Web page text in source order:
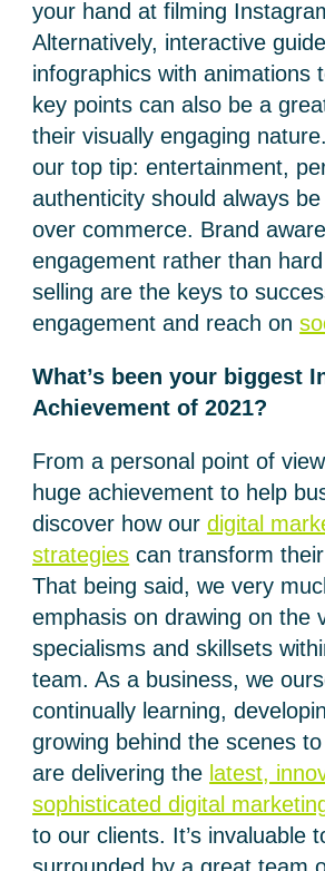
your hand at filming
Alternatively, interactive
infographics with animations
key points can also be a
their visually engaging
our top tip: entertainment,
authenticity should always
over commerce. Brand
engagement rather than
selling are the keys to
engagement and reach on
What’s been your biggest
Achievement of 2021?
From a personal point of
huge achievement to help
discover how ourdigital
strategies can transform
That being said, we very
emphasis on drawing on the
specialisms and skillsets
team. As a business, we
continually learning,
growing behind the scenes
are delivering the latest,
sophisticated digital
to our clients. It’s invaluable